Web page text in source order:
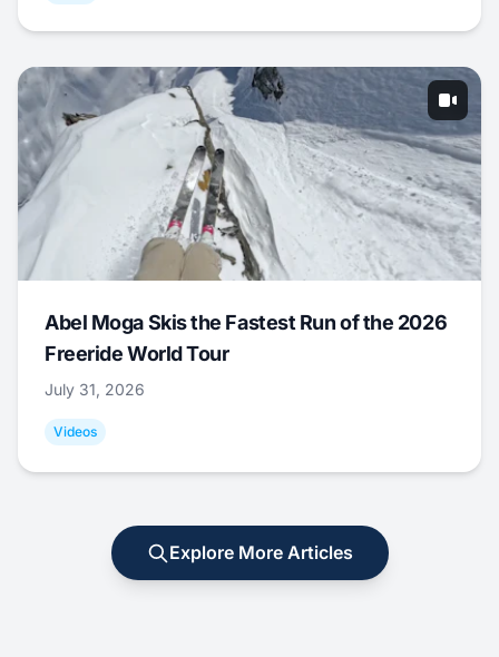
Abel Moga Skis the Fastest Run of the 2026
Freeride World Tour
July 31, 2026
Videos
Explore More Articles